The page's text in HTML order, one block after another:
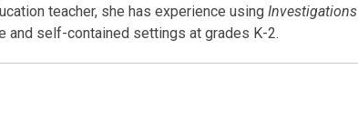
teacher, she has experience usingInvestigations
and self-contained settings at grades K-2.